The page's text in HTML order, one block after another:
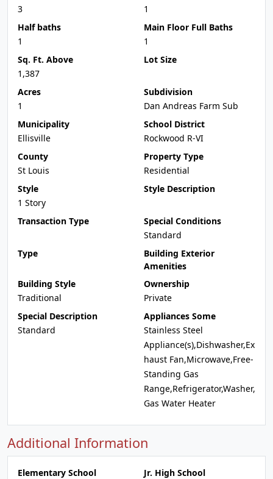
3
1
Half baths
1
Main Floor Full Baths
1
Sq. Ft. Above
1,387
Lot Size
Acres
1
Subdivision
Dan Andreas Farm Sub
Municipality
Ellisville
School District
Rockwood R-VI
County
St Louis
Property Type
Residential
Style
1 Story
Style Description
Transaction Type
Special Conditions
Standard
Type
Building Exterior
Amenities
Building Style
Traditional
Ownership
Private
Special Description
Standard
Appliances Some
Stainless Steel
Appliance(s),Dishwasher,Ex
haust Fan,Microwave,Free-
Standing Gas
Range,Refrigerator,Washer,
Gas Water Heater
Additional Information
Elementary School
Jr. High School